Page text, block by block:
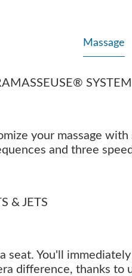
Massage
SYSTEM
your massage
and three
& JETS
seat. You'll
difference, thanks to